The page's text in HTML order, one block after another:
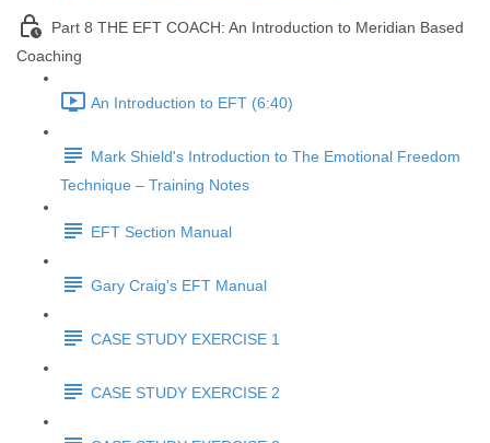
Part 8 THE EFT COACH: An Introduction to Meridian Based
Coaching
An Introduction to EFT (6:40)
Mark Shield's Introduction to The Emotional Freedom
Technique – Training Notes
EFT Section Manual
Gary Craig's EFT Manual
CASE STUDY EXERCISE 1
CASE STUDY EXERCISE 2